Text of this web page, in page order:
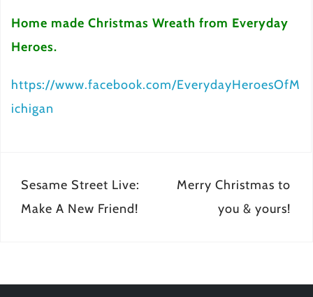
Home made Christmas Wreath from Everyday
Heroes.
https://www.facebook.com/EverydayHeroesOfM
ichigan
Post
navigation
Sesame Street Live:
Make A New Friend!
Merry Christmas to
you & yours!